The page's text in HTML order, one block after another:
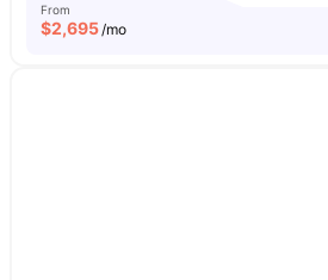
From
$2,695/mo